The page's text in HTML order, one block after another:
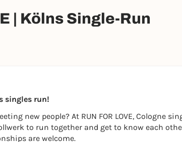
EVENT IST BEENDET
| Kölns Single-Run
singles run!
new people? At RUN FOR LOVE, Cologne
to run together and get to know each
are welcome.
To like events, follow pages,